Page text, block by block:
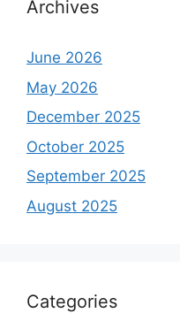
Archives
June 2026
May 2026
December 2025
October 2025
September 2025
August 2025
Categories